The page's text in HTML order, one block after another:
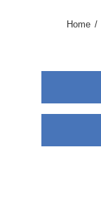
Home /